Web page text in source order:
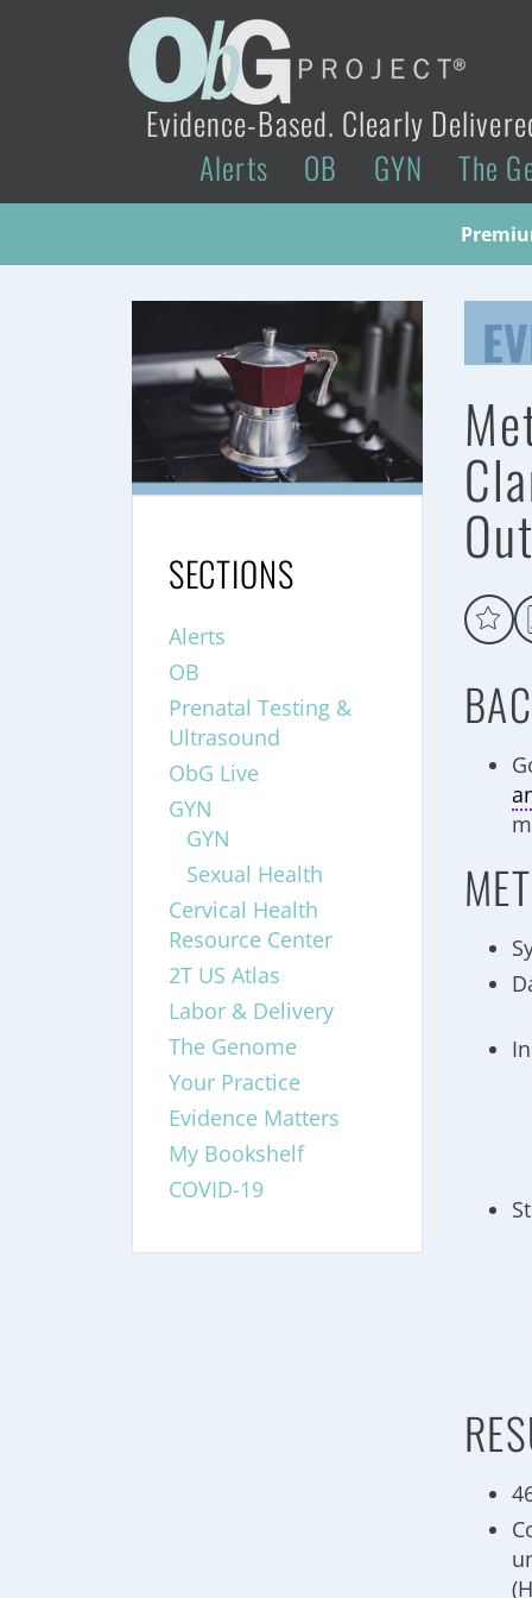
Evidence-Based. Clearly
Alerts OB GYN The
SECTIONS
Alerts
OB
Prenatal Testing &
Ultrasound
ObG Live
GYN
GYN
Sexual Health
Cervical Health
Resource Center
2T US Atlas
Labor & Delivery
The Genome
Your Practice
Evidence Matters
My Bookshelf
COVID-19